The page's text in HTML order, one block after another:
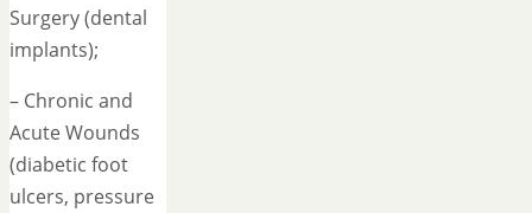
Surgery (dental
implants);
– Chronic and
Acute Wounds
(diabetic foot
ulcers, pressure